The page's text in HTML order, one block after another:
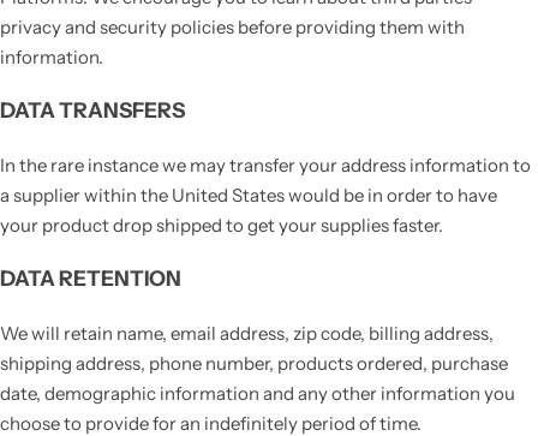
privacy and security policies before providing them with
information.
DATA TRANSFERS
In the rare instance we may transfer your address information to
a supplier within the United States would be in order to have
your product drop shipped to get your supplies faster.
DATA RETENTION
We will retain name, email address, zip code, billing address,
shipping address, phone number, products ordered, purchase
date, demographic information and any other information you
choose to provide for an indefinitely period of time.